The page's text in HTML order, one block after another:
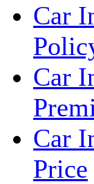
Car
Car
Car
Price